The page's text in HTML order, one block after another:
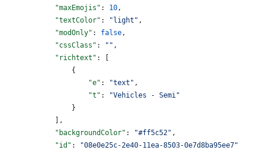
            "maxEmojis"
: 10 ,
            "textColor"
: "light" ,
            "modOnly"
: false ,
            "cssClass"
: "" ,
            "richtext"
: [
                {
                    "e"
: "text" ,
                    "t"
:
"Vehicles - Semi"
                }
            ],
            "backgroundColor"
: "#ff5c52" ,
            "id"
:
"08e0e25c-2e40-11ea-8503-0e7d8ba95ee7"